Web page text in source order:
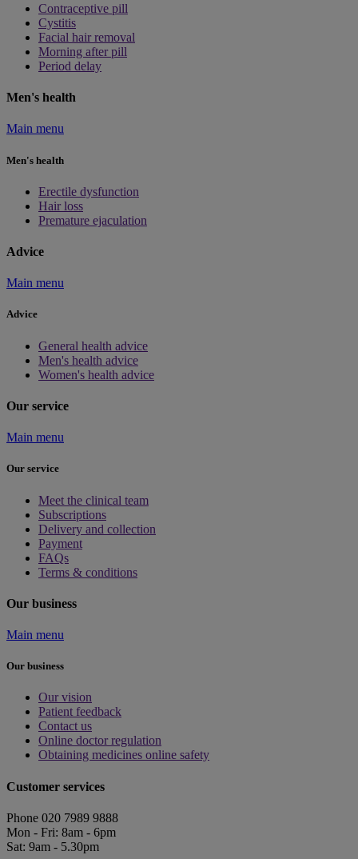
Contraceptive pill
Cystitis
Facial hair removal
Morning after pill
Period delay
Men's health
Main menu
Men's health
Erectile dysfunction
Hair loss
Premature ejaculation
Advice
Main menu
Advice
General health advice
Men's health advice
Women's health advice
Our service
Main menu
Our service
Meet the clinical team
Subscriptions
Delivery and collection
Payment
FAQs
Terms & conditions
Our business
Main menu
Our business
Our vision
Patient feedback
Contact us
Online doctor regulation
Obtaining medicines online safety
Customer services
Phone 020 7989 9888
Mon - Fri: 8am - 6pm
Sat: 9am - 5.30pm